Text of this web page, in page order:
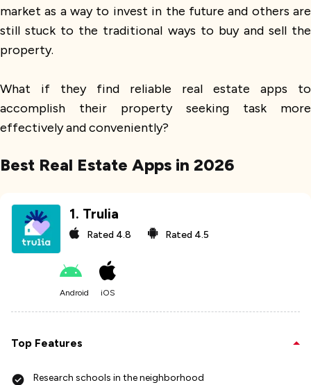
market as a way to invest in the future and others are
still stuck to the traditional ways to buy and sell the
property.
What if they find reliable real estate apps to
accomplish their property seeking task more
effectively and conveniently?
Best Real Estate Apps in 2026
1. Trulia
Rated 4.8 Rated 4.5
Android iOS
Top Features
Research schools in the neighborhood